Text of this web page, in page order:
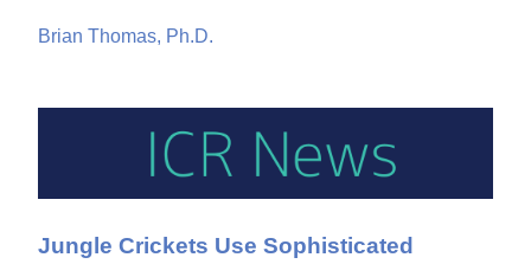
Brian Thomas, Ph.D.
Jungle Crickets Use Sophisticated